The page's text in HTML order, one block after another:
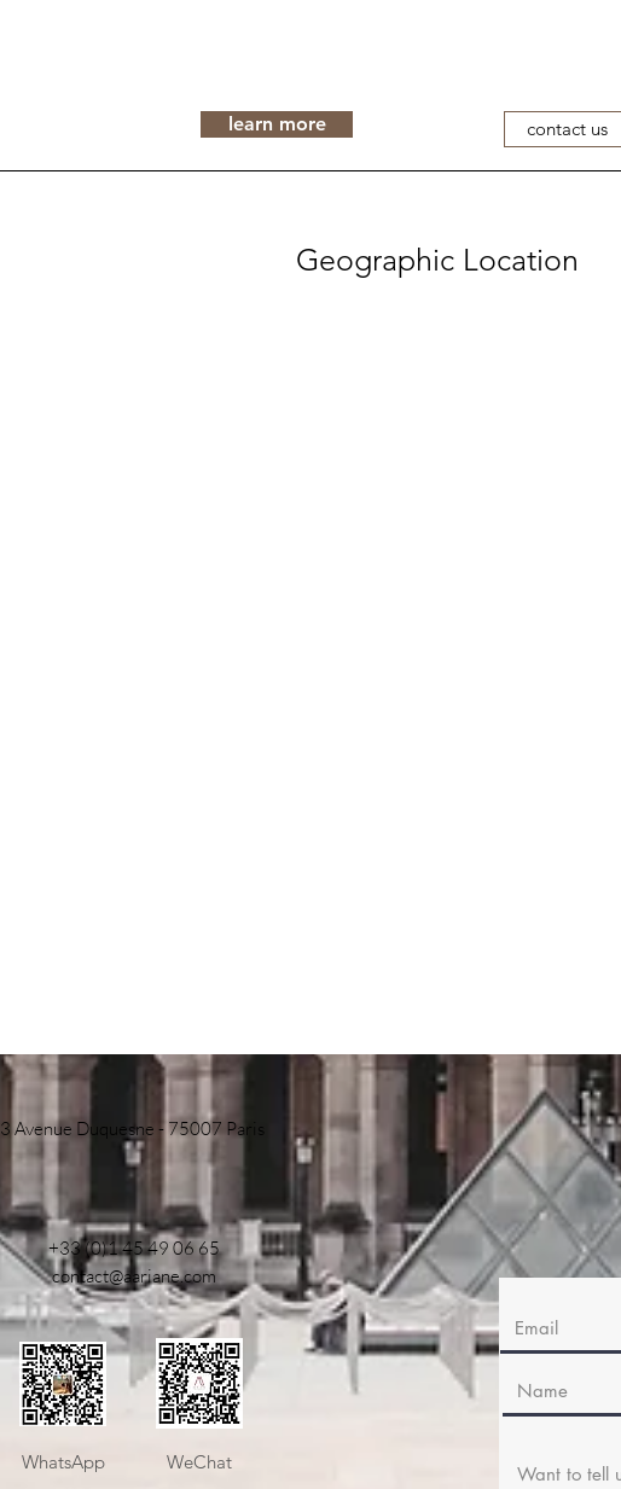
learn more contact us
Geographic Location
3 Avenue Duquesne - 75007 Paris
+33 (0)1 45 49 06 65
contact@aariane.com
​WhatsApp WeChat